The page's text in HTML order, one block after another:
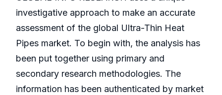
investigative approach to make an accurate
assessment of the global Ultra-Thin Heat
Pipes market. To begin with, the analysis has
been put together using primary and
secondary research methodologies. The
information has been authenticated by market